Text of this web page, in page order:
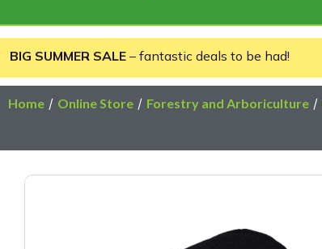
BIG SUMMER SALE – fantastic deals to be had!
Home / Online Store / Forestry and Arboriculture /